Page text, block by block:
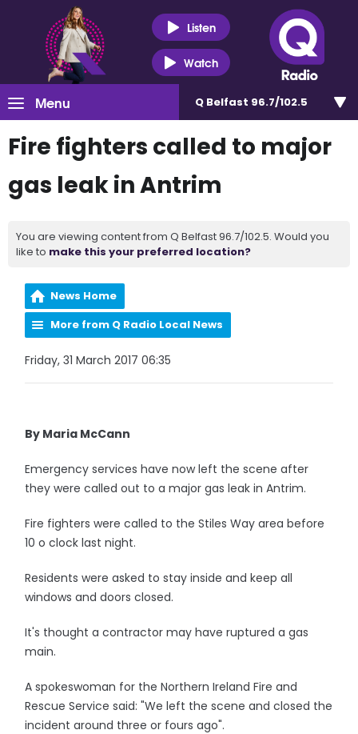
Listen
Watch
Menu Q Belfast 96.7/102.5
Fire fighters called to major
gas leak in Antrim
You are viewing content from Q Belfast 96.7/102.5. Would you
like to make this your preferred location?
News Home
More from Q Radio Local News
Friday, 31 March 2017 06:35
By Maria McCann
Emergency services have now left the scene after
they were called out to a major gas leak in Antrim.
Fire fighters were called to the Stiles Way area before
10 o clock last night.
Residents were asked to stay inside and keep all
windows and doors closed.
It's thought a contractor may have ruptured a gas
main.
A spokeswoman for the Northern Ireland Fire and
Rescue Service said: "We left the scene and closed the
incident around three or fours ago".